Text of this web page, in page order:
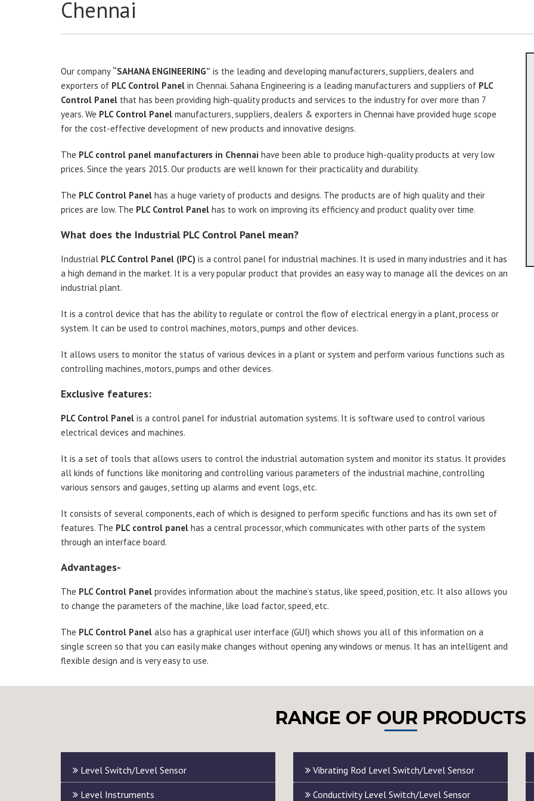
Chennai
Our company “SAHANA ENGINEERING” is the leading and developing manufacturers, suppliers, dealers and
exporters of PLC Control Panel in Chennai. Sahana Engineering is a leading manufacturers and suppliers of PLC
Control Panel that has been providing high-quality products and services to the industry for over more than 7
years. We PLC Control Panel manufacturers, suppliers, dealers & exporters in Chennai have provided huge scope
for the cost-effective development of new products and innovative designs.
The PLC control panel manufacturers in Chennai have been able to produce high-quality products at very low
prices. Since the years 2015. Our products are well known for their practicality and durability.
The PLC Control Panel has a huge variety of products and designs. The products are of high quality and their
prices are low. The PLC Control Panel has to work on improving its efficiency and product quality over time.
What does the Industrial PLC Control Panel mean?
Industrial PLC Control Panel (IPC) is a control panel for industrial machines. It is used in many industries and it has
a high demand in the market. It is a very popular product that provides an easy way to manage all the devices on an
industrial plant.
It is a control device that has the ability to regulate or control the flow of electrical energy in a plant, process or
system. It can be used to control machines, motors, pumps and other devices.
It allows users to monitor the status of various devices in a plant or system and perform various functions such as
controlling machines, motors, pumps and other devices.
Exclusive features:
PLC Control Panel is a control panel for industrial automation systems. It is software used to control various
electrical devices and machines.
It is a set of tools that allows users to control the industrial automation system and monitor its status. It provides
all kinds of functions like monitoring and controlling various parameters of the industrial machine, controlling
various sensors and gauges, setting up alarms and event logs, etc.
It consists of several components, each of which is designed to perform specific functions and has its own set of
features. The PLC control panel has a central processor, which communicates with other parts of the system
through an interface board.
Advantages-
The PLC Control Panel provides information about the machine’s status, like speed, position, etc. It also allows you
to change the parameters of the machine, like load factor, speed, etc.
The PLC Control Panel also has a graphical user interface (GUI) which shows you all of this information on a
single screen so that you can easily make changes without opening any windows or menus. It has an intelligent and
flexible design and is very easy to use.
RANGE OF OUR PRODUCTS
Level Switch/Level Sensor
Level Instruments
Vibrating Rod Level Switch/Level Sensor
Conductivity Level Switch/Level Sensor